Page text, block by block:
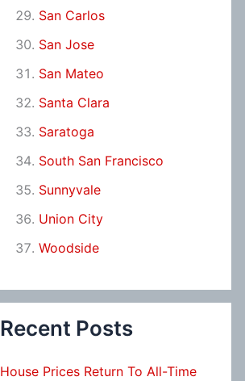
San Carlos
San Jose
San Mateo
Santa Clara
Saratoga
South San Francisco
Sunnyvale
Union City
Woodside
Recent Posts
House Prices Return To All-Time